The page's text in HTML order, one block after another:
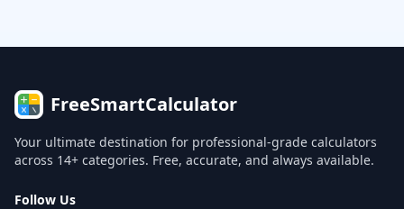
FreeSmartCalculator
Your ultimate destination for professional-grade calculators
across 14+ categories. Free, accurate, and always available.
Follow Us